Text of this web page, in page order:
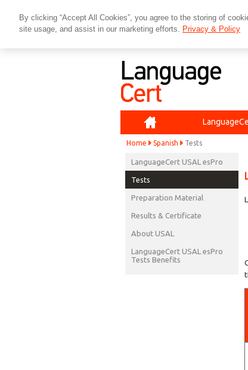
Home Spanish Tests
LanguageCert USAL esPro
Tests
Preparation Material
Results & Certificate
About USAL
LanguageCert USAL esPro
Tests Benefits
By clicking “Accept All Cookies”, you agree to the storing of
site usage, and assist in our marketing efforts. Privacy & Policy